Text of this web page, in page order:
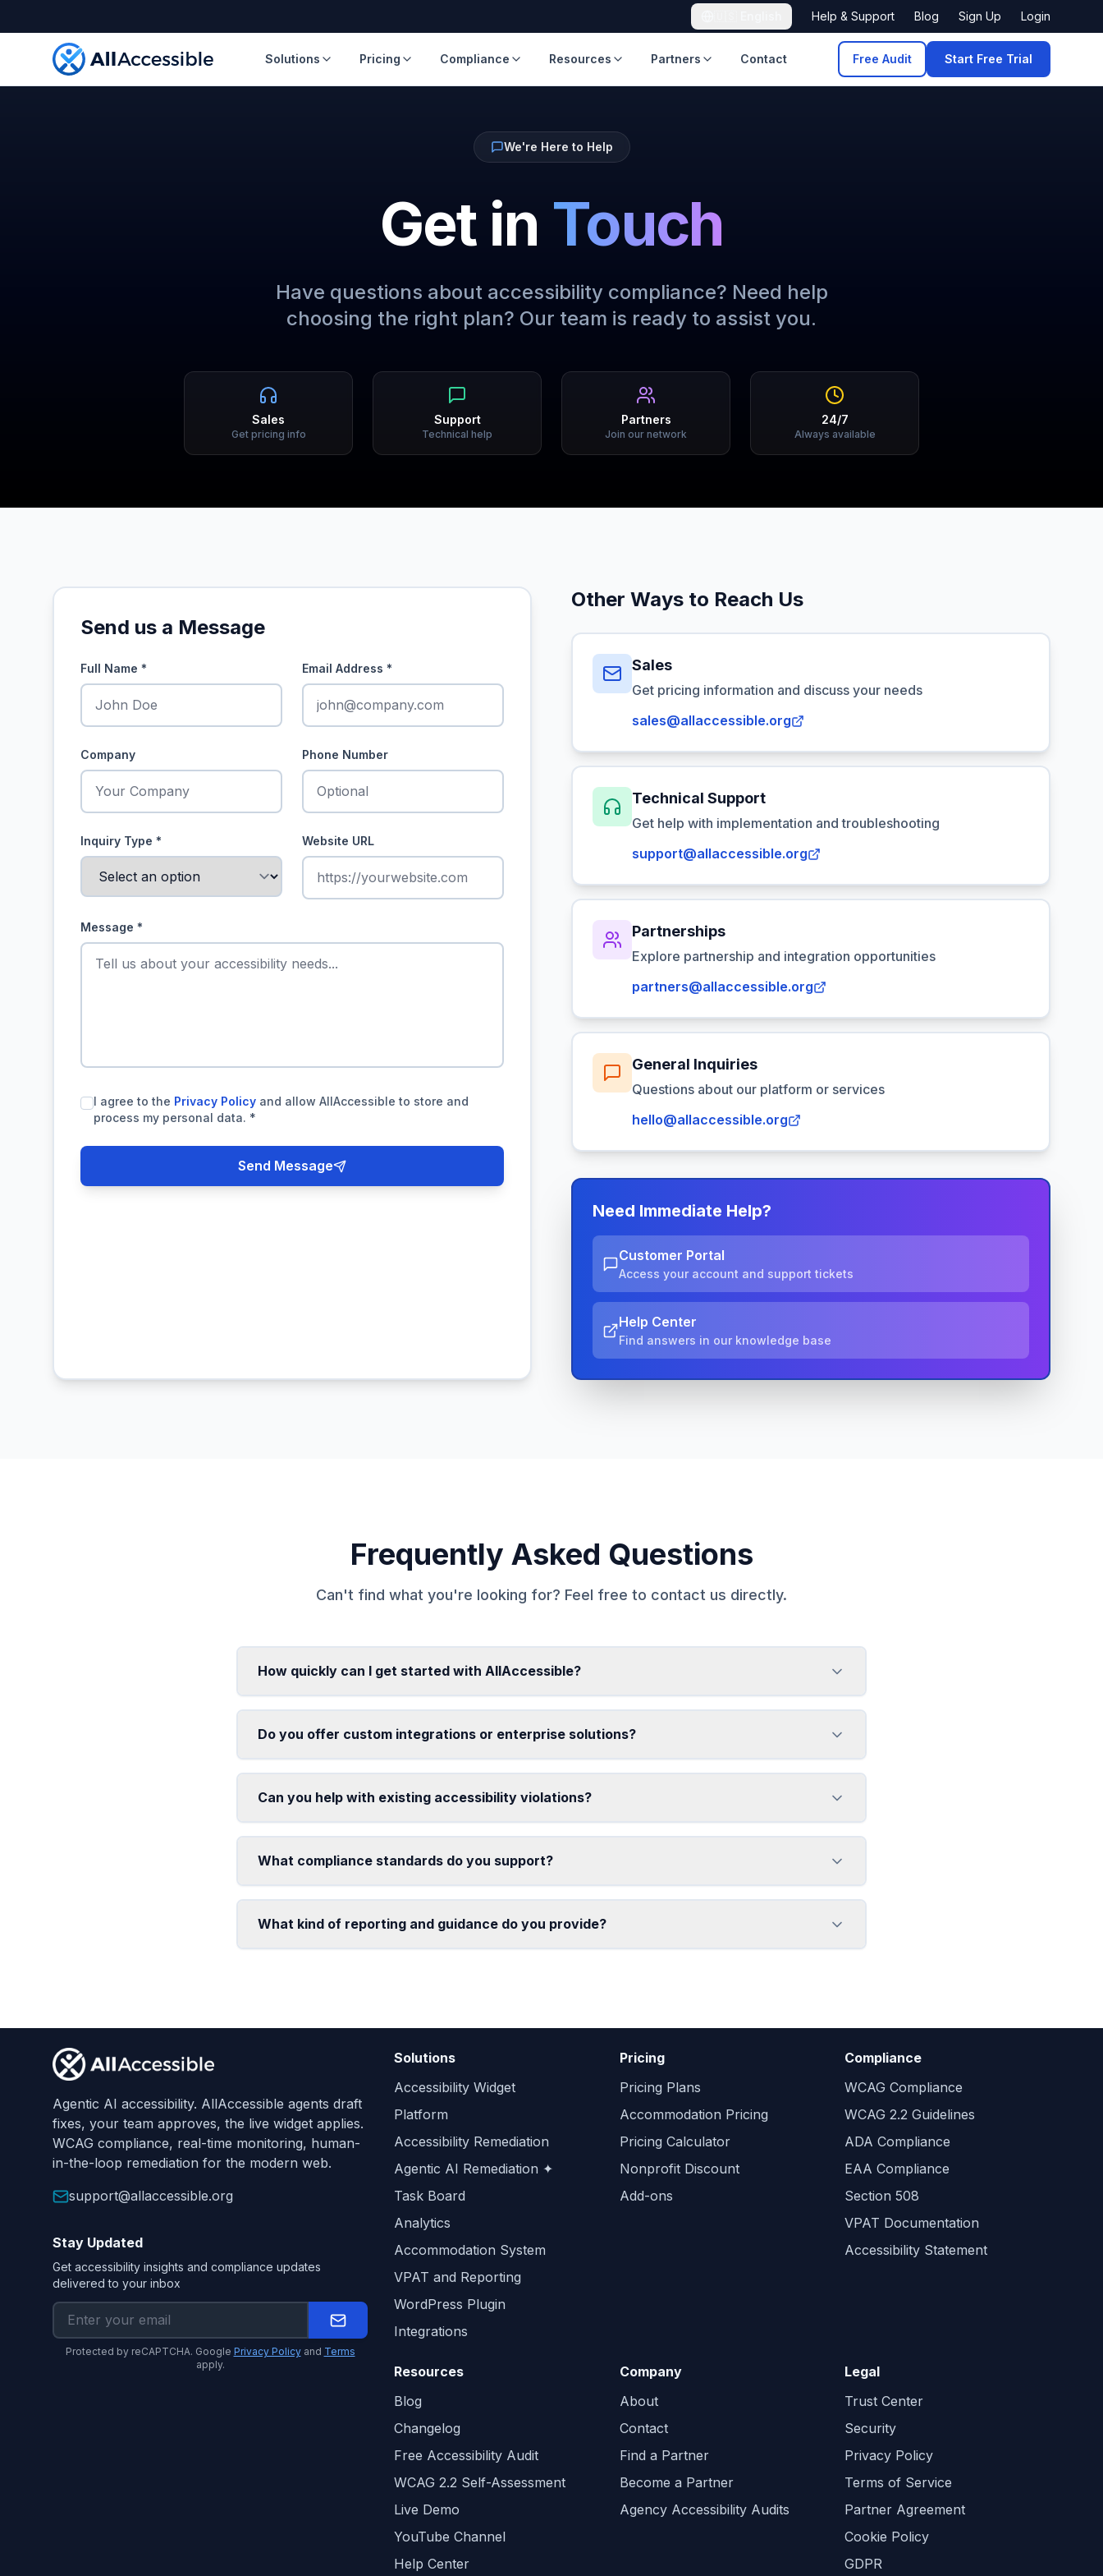
Help & Support Blog Sign Up Login
Solutions Pricing Compliance Resources Partners Contact Free Audit Start Free Trial
We're Here to Help
Get in Touch
Have questions about accessibility compliance? Need help
choosing the right plan? Our team is ready to assist you.
Sales
Get pricing info
Support
Technical help
Partners
Join our network
24/7
Always available
Send us a Message
Full Name * Email Address *
Company Phone Number
Inquiry Type * Website URL
Message *
I agree to the Privacy Policy and allow AllAccessible to store and
process my personal data. *
Send Message
Other Ways to Reach Us
Sales
Get pricing information and discuss your needs
sales@allaccessible.org
Technical Support
Get help with implementation and troubleshooting
support@allaccessible.org
Partnerships
Explore partnership and integration opportunities
partners@allaccessible.org
General Inquiries
Questions about our platform or services
hello@allaccessible.org
Need Immediate Help?
Customer Portal
Access your account and support tickets
Help Center
Find answers in our knowledge base
Frequently Asked Questions
Can't find what you're looking for? Feel free to contact us directly.
How quickly can I get started with AllAccessible?
Do you offer custom integrations or enterprise solutions?
Can you help with existing accessibility violations?
What compliance standards do you support?
What kind of reporting and guidance do you provide?
Agentic AI accessibility. AllAccessible agents draft
fixes, your team approves, the live widget applies.
WCAG compliance, real-time monitoring, human-
in-the-loop remediation for the modern web.
support@allaccessible.org
Stay Updated
Get accessibility insights and compliance updates
delivered to your inbox
Protected by reCAPTCHA. Google Privacy Policy and Terms
apply.
Solutions
Accessibility Widget
Platform
Accessibility Remediation
Agentic AI Remediation ✦
Task Board
Analytics
Accommodation System
VPAT and Reporting
WordPress Plugin
Integrations
Pricing
Pricing Plans
Accommodation Pricing
Pricing Calculator
Nonprofit Discount
Add-ons
Compliance
WCAG Compliance
WCAG 2.2 Guidelines
ADA Compliance
EAA Compliance
Section 508
VPAT Documentation
Accessibility Statement
Resources
Blog
Changelog
Free Accessibility Audit
WCAG 2.2 Self-Assessment
Live Demo
YouTube Channel
Help Center
Company
About
Contact
Find a Partner
Become a Partner
Agency Accessibility Audits
Legal
Trust Center
Security
Privacy Policy
Terms of Service
Partner Agreement
Cookie Policy
GDPR